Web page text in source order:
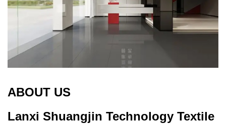
ABOUT US
Lanxi Shuangjin Technology Textile